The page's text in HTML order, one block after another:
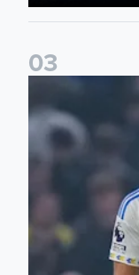
03
Bid on match